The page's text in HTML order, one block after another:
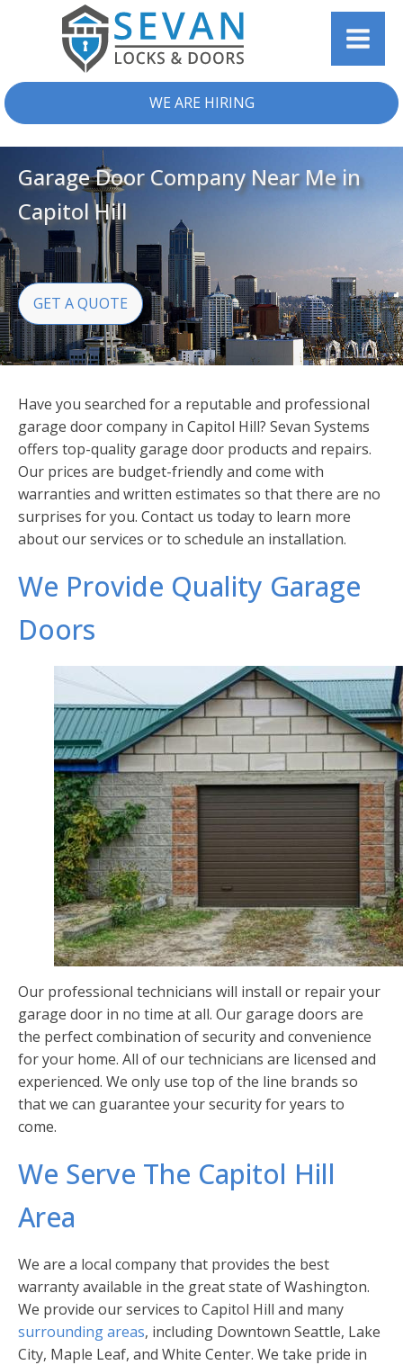
WE ARE HIRING
Garage Door Company Near Me in
Capitol Hill
GET A QUOTE
Have you searched for a reputable and professional
garage door company in Capitol Hill? Sevan Systems
offers top-quality garage door products and repairs.
Our prices are budget-friendly and come with
warranties and written estimates so that there are no
surprises for you. Contact us today to learn more
about our services or to schedule an installation.
We Provide Quality Garage
Doors
Our professional technicians will install or repair your
garage door in no time at all. Our garage doors are
the perfect combination of security and convenience
for your home. All of our technicians are licensed and
experienced. We only use top of the line brands so
that we can guarantee your security for years to
come.
We Serve The Capitol Hill
Area
We are a local company that provides the best
warranty available in the great state of Washington.
We provide our services to Capitol Hill and many
surrounding areas, including Downtown Seattle, Lake
City, Maple Leaf, and White Center. We take pride in